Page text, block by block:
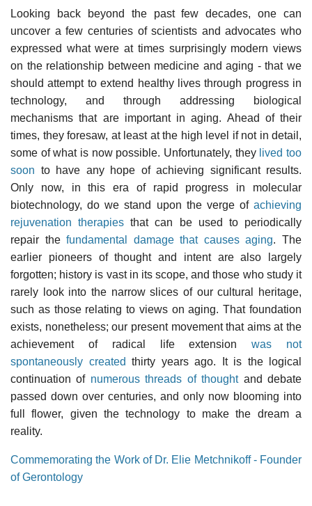
Looking back beyond the past few decades, one can
uncover a few centuries of scientists and advocates who
expressed what were at times surprisingly modern views
on the relationship between medicine and aging - that we
should attempt to extend healthy lives through progress in
technology, and through addressing biological
mechanisms that are important in aging. Ahead of their
times, they foresaw, at least at the high level if not in detail,
some of what is now possible. Unfortunately, they lived too
soon to have any hope of achieving significant results.
Only now, in this era of rapid progress in molecular
biotechnology, do we stand upon the verge of achieving
rejuvenation therapies that can be used to periodically
repair thefundamental damage that causes aging. The
earlier pioneers of thought and intent are also largely
forgotten; history is vast in its scope, and those who study it
rarely look into the narrow slices of our cultural heritage,
such as those relating to views on aging. That foundation
exists, nonetheless; our present movement that aims at the
achievement of radical life extensionwas not
spontaneously created thirty years ago. It is the logical
continuation of numerous threads of thoughtand debate
passed down over centuries, and only now blooming into
full flower, given the technology to make the dream a
reality.
Commemorating the Work of Dr. Elie Metchnikoff - Founder
of Gerontology